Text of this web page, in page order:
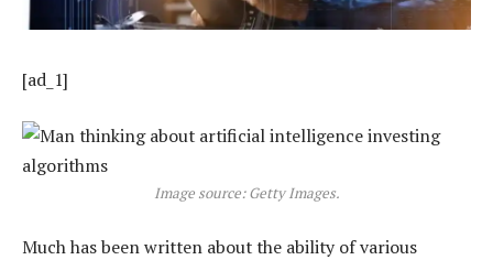
[ad_1]
Image source: Getty Images.
Much has been written about the ability of various